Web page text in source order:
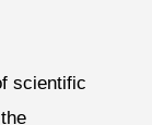
scientific